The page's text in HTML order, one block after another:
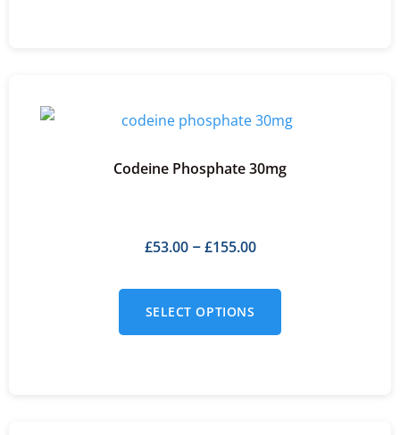
Codeine Phosphate 30mg
£53.00– £155.00
SELECT OPTIONS